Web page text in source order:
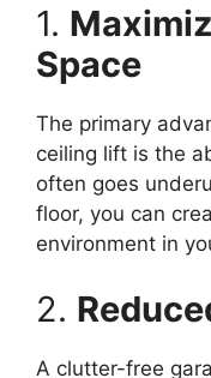
1.
Space
The primary
ceiling lift is the
often goes
floor, you can
environment in
2.
A clutter-free